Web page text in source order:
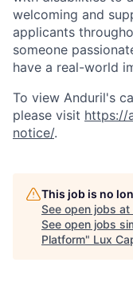
welcoming and
applicants
someone
have a real-world
To view Anduril's
please visit https://
notice/.
This job is no
See open jobs at
See open jobs
Platform" Lux